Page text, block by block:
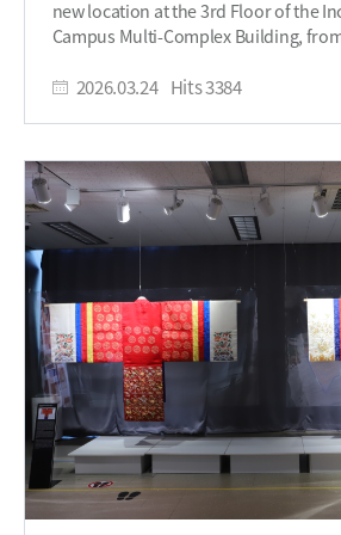
continued with an address by SUNY
Arthur Lee, and concluded with
young, CEO of the Incheon Global Campus
the speeches, attendees were
overview of the exhibition, offering
contributions, FIT students who
creation and preparation of the
certificates, highlighting their efforts
project to life. With this, the
Color” exhibition will run from March
and is open Monday through Friday
p.m. Through its exploration of color
design, the exhibition invites visitors
creativity in a new and engaging way.
and visitors are encouraged to
cultural and artistic experience
Korea Museum of Modern Costume. Written by
Student Reporter, Temirlan Gubashev
new location at the 3rd Floor of the
Campus Multi-Complex Building,
Korea Museum of Modern Costume.
distinguished guests, including the
Korea, as well as representatives
“COLORSCAPE: Worn in Color” is a
exhibition under the direction of
FIT. Over the past 12 weeks, the
Management students worked
exhibition - from researching,
installation. This exhibition also
late Professor Chun Bum Bae,
Fashion & Culture Association, who
elevated Korean fashion artwear. The artwork and
garments receive inspiration “from
with color moving from perception to
showcasing the process of the
does not exist without light. In the
2026.03.24 Hits3384